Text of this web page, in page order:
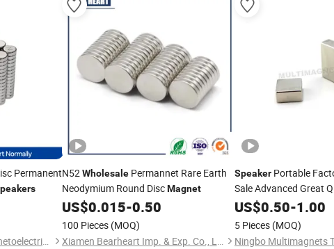
Permanent
Guangzhou Hongyu Magnetoelectric Co., LTD
N52WholesalePermannet Rare Earth
Neodymium Round DiscMagnet
US$0.015-0.50
100 Pieces (MOQ)
Xiamen Bearheart Imp. & Exp. Co., Ltd.
Speaker Portable
Sale Advanced Great
WholesaleMagnet
US$0.50-1.00
5 Pieces (MOQ)